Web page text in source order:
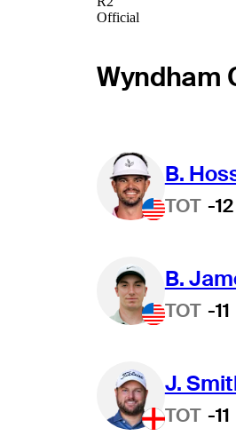
Official
Wyndham
B.
TOT -12
B.
TOT -11
J.
TOT -11